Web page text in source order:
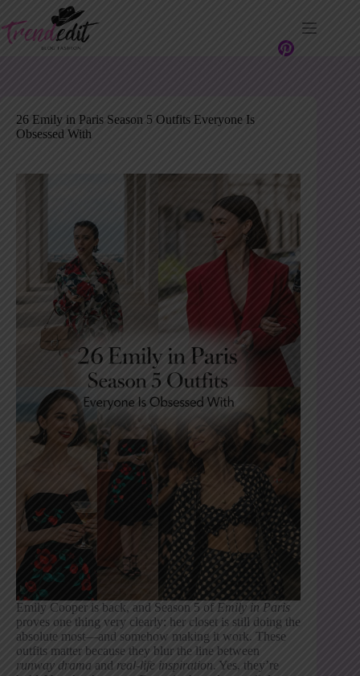
content
26 Emily in Paris Season 5 Outfits Everyone Is
Obsessed With
Emily Cooper is back, and Season 5 of Emily in Paris
proves one thing very clearly: her closet is still doing the
absolute most—and somehow making it work. These
outfits matter because they blur the line between
runway drama and real-life inspiration. Yes, they’re